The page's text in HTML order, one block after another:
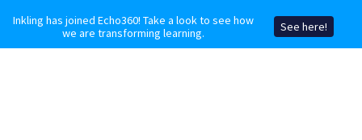
Inkling has joined Echo360! Take a look to see how
we are transforming learning.
See here!